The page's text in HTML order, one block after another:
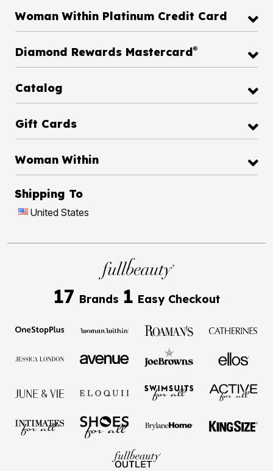
Woman Within Platinum Credit Card
Diamond Rewards Mastercard®
Catalog
Gift Cards
Woman Within
Shipping To
United States
17 Brands 1 Easy Checkout